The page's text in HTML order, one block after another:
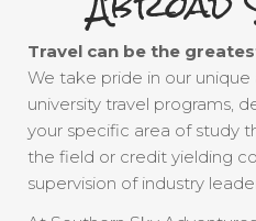
Travel can be the
We take pride in our
university travel programs,
your specific area of study
the field or credit yielding
supervision of industry